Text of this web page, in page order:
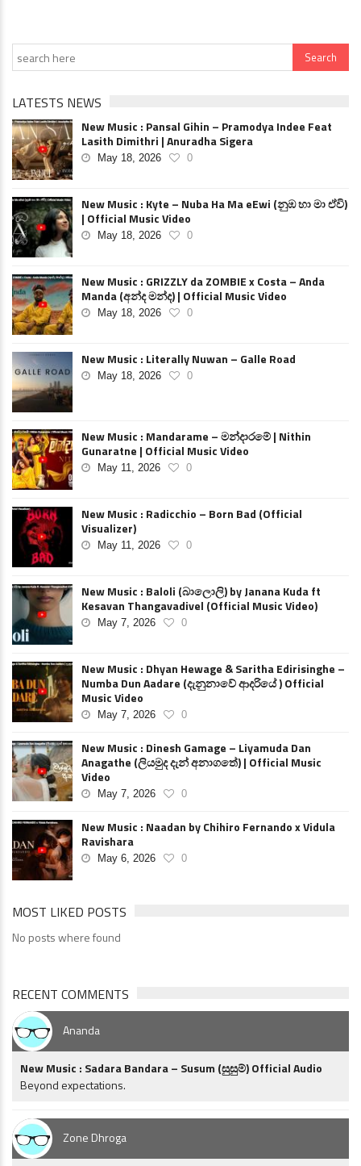
LATESTS NEWS
New Music : Pansal Gihin – Pramodya Indee Feat
Lasith Dimithri | Anuradha Sigera
May 18, 2026 0
New Music : Kyte – Nuba Ha Ma eEwi (නුඹ හා මා ඒවි)
| Official Music Video
May 18, 2026 0
New Music : GRIZZLY da ZOMBIE x Costa – Anda
Manda (අන්ද මන්ද) | Official Music Video
May 18, 2026 0
New Music : Literally Nuwan – Galle Road
May 18, 2026 0
New Music : Mandarame – මන්දාරමේ | Nithin
Gunaratne | Official Music Video
May 11, 2026 0
New Music : Radicchio – Born Bad (Official
Visualizer)
May 11, 2026 0
New Music : Baloli (බාලොලි) by Janana Kuda ft
Kesavan Thangavadivel (Official Music Video)
May 7, 2026 0
New Music : Dhyan Hewage & Saritha Edirisinghe –
Numba Dun Aadare (දැනුනාවේ ආදරියේ ) Official
Music Video
May 7, 2026 0
New Music : Dinesh Gamage – Liyamuda Dan
Anagathe (ලියමුද දැන් අනාගතේ) | Official Music
Video
May 7, 2026 0
New Music : Naadan by Chihiro Fernando x Vidula
Ravishara
May 6, 2026 0
MOST LIKED POSTS
No posts where found
RECENT COMMENTS
Ananda
New Music : Sadara Bandara – Susum (සුසුම්) Official Audio
Beyond expectations.
Zone Dhroga